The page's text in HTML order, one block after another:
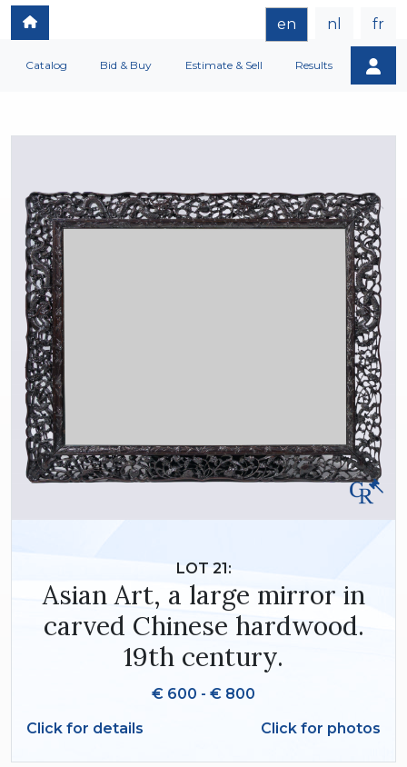
en nl fr
Catalog Bid & Buy Estimate & Sell Results
LOT 21:
Asian Art, a large mirror in
carved Chinese hardwood.
19th century.
€ 600 - € 800
Click for details
Click for photos